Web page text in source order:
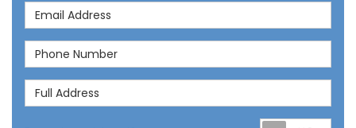
Email Address
Phone Number
Full Address